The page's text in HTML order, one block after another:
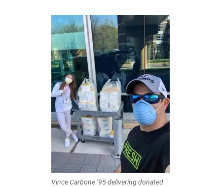
Vince Carbone ’95 delivering donated